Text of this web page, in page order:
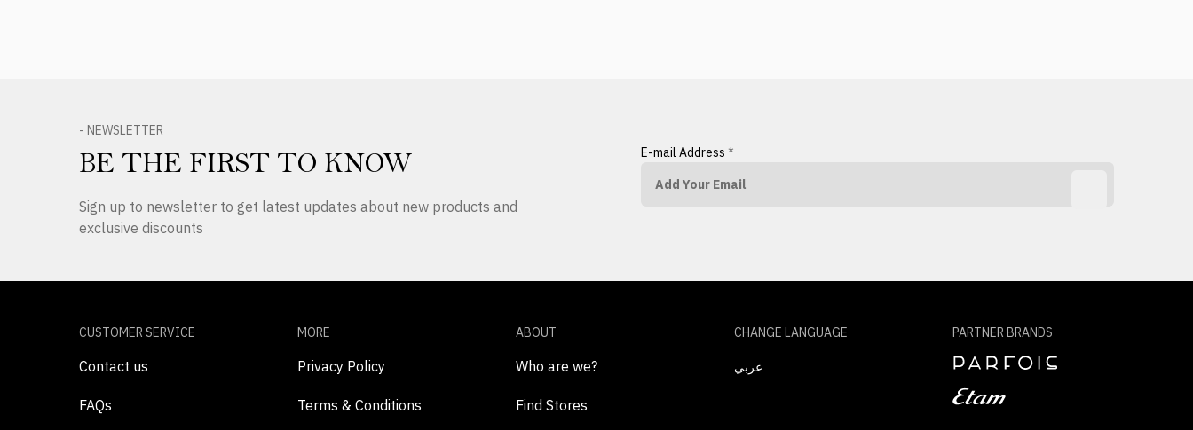
- NEWSLETTER
BE THE FIRST TO KNOW
Sign up to newsletter to get latest updates about new products and
exclusive discounts
E-mail Address *
CUSTOMER SERVICE
Contact us
FAQs
MORE
Privacy Policy
Terms & Conditions
ABOUT
Who are we?
Find Stores
CHANGE LANGUAGE
عربي
PARTNER BRANDS